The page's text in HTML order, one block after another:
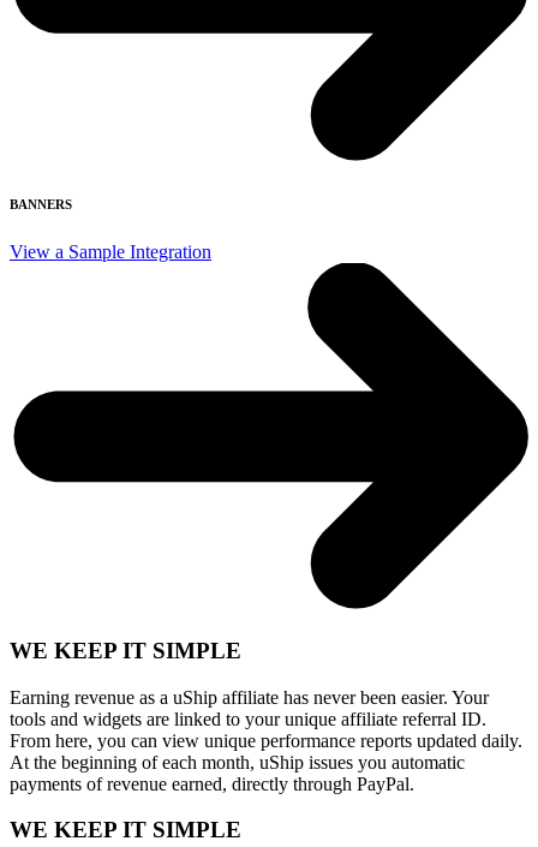
BANNERS
View a Sample Integration
WE KEEP IT SIMPLE
Earning revenue as a uShip affiliate has never been easier. Your
tools and widgets are linked to your unique affiliate referral ID.
From here, you can view unique performance reports updated daily.
At the beginning of each month, uShip issues you automatic
payments of revenue earned, directly through PayPal.
WE KEEP IT SIMPLE